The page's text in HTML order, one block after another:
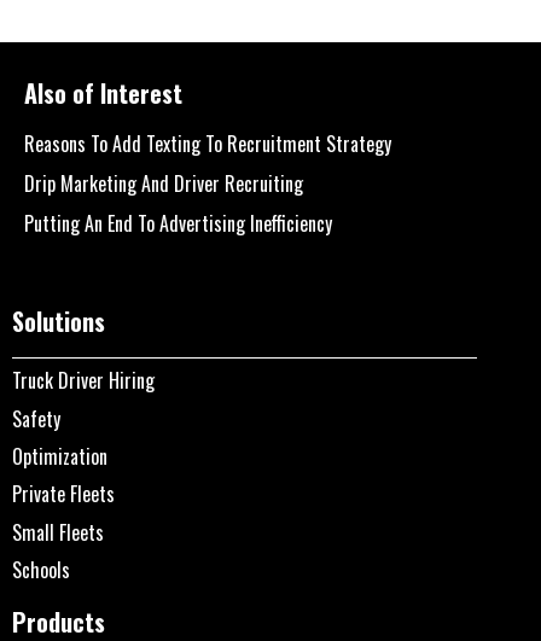
Also of Interest
Reasons To Add Texting To Recruitment Strategy
Drip Marketing And Driver Recruiting
Putting An End To Advertising Inefficiency
Solutions
Truck Driver Hiring
Safety
Optimization
Private Fleets
Small Fleets
Schools
Products